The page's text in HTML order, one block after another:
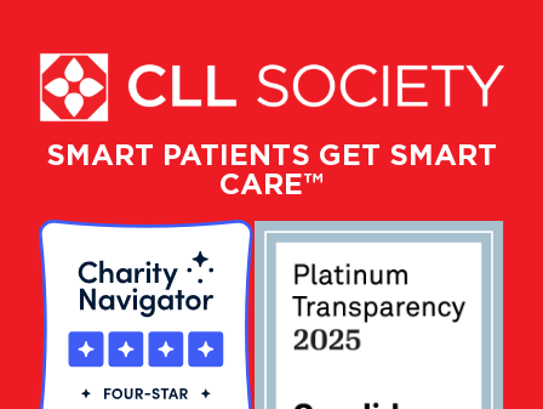
SMART PATIENTS GET SMART
CARE™